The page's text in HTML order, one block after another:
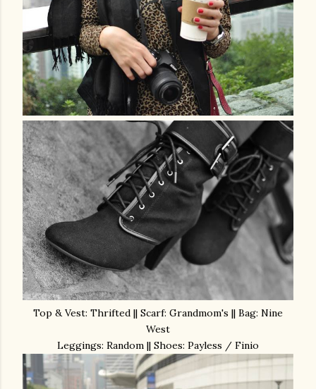
Top & Vest: Thrifted || Scarf: Grandmom's || Bag: Nine
West
Leggings: Random || Shoes: Payless / Finio